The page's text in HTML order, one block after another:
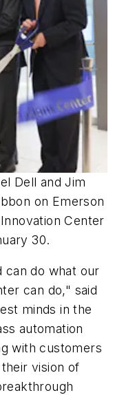
Dell and Jim
on Emerson
Center
30.
do what our
can do," said
minds in the
automation
with customers
vision of